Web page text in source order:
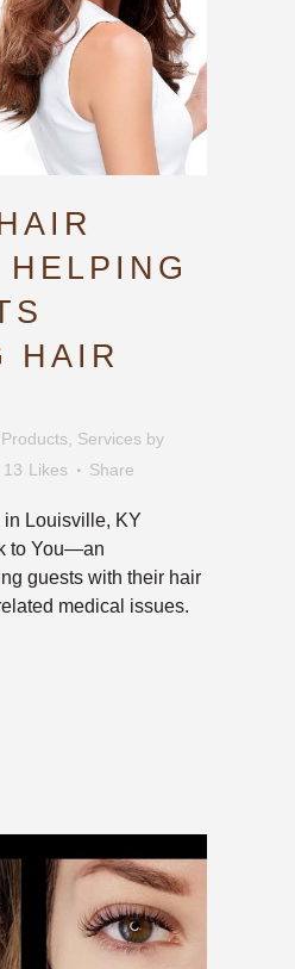
HAIR
Products Services by
13 Likes Share
Louisville, KY
to You—an
guests with their hair
medical issues.